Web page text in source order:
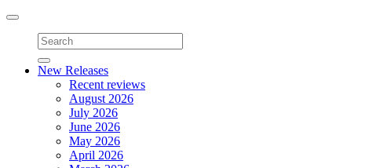
Toggle
navigation
New Releases
Recent reviews
August 2026
July 2026
June 2026
May 2026
April 2026